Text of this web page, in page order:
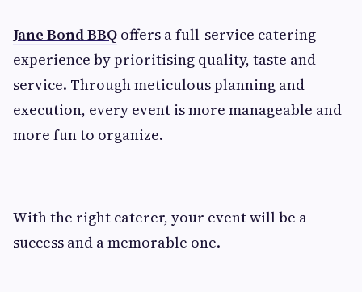
Jane Bond BBQ offers a full-service catering
experience by prioritising quality, taste and
service. Through meticulous planning and
execution, every event is more manageable and
more fun to organize.
With the right caterer, your event will be a
success and a memorable one.